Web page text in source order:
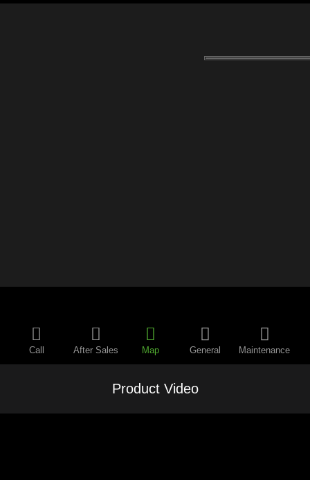
Call After Sales Map General Maintenance
Product Video